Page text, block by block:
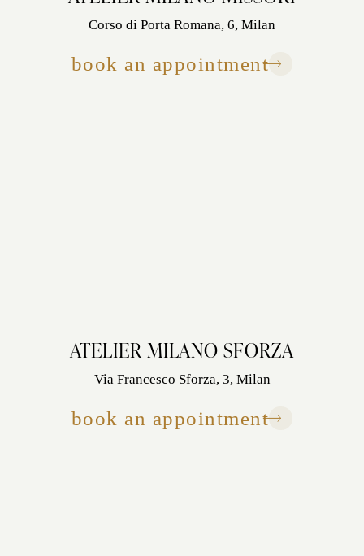
Corso di Porta Romana, 6, Milan
book an appointment
ATELIER MILANO SFORZA
Via Francesco Sforza, 3, Milan
book an appointment